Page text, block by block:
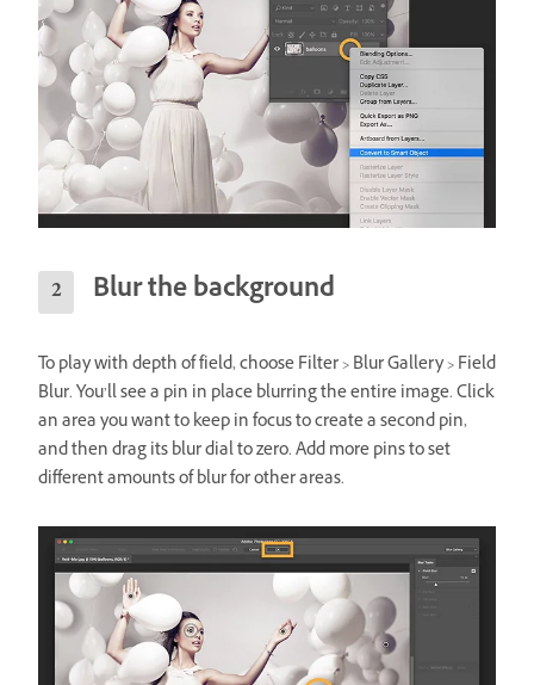
Blur the background
To play with depth of field, choose Filter > Blur Gallery > Field
Blur. You’ll see a pin in place blurring the entire image. Click
an area you want to keep in focus to create a second pin,
and then drag its blur dial to zero. Add more pins to set
different amounts of blur for other areas.